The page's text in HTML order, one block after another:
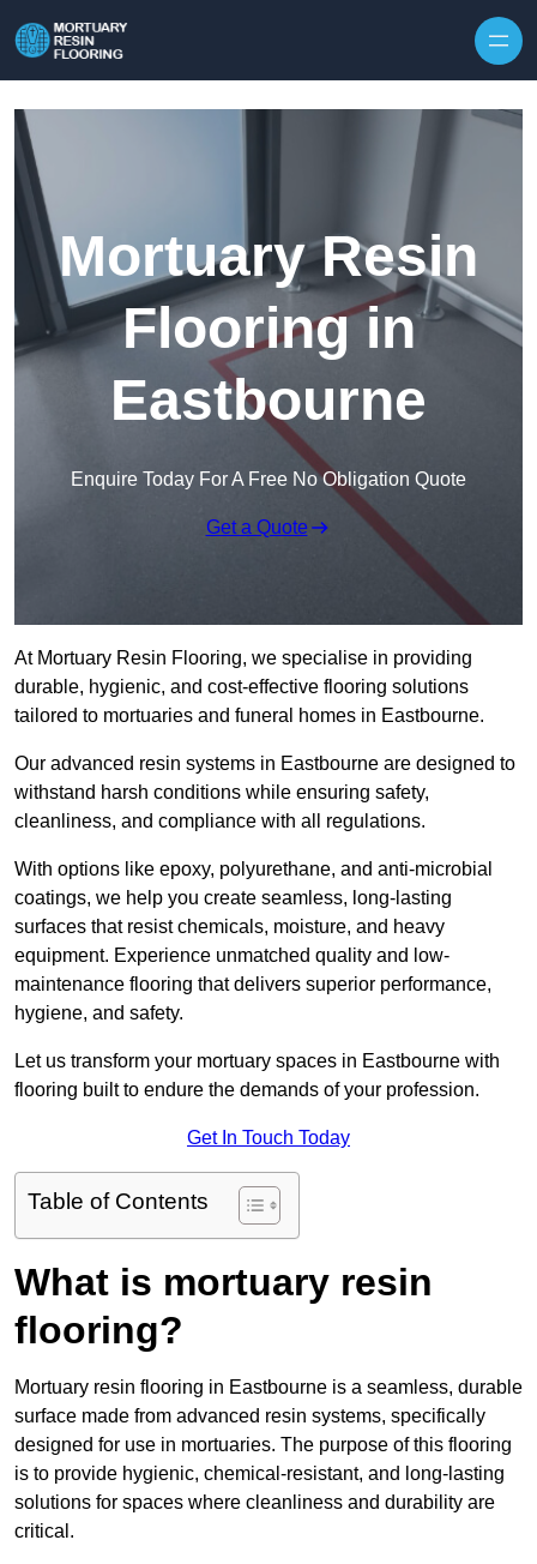
Mortuary Resin
Flooring in
Eastbourne
Enquire Today For A Free No Obligation Quote
Get a Quote
At Mortuary Resin Flooring, we specialise in providing
durable, hygienic, and cost-effective flooring solutions
tailored to mortuaries and funeral homes in Eastbourne.
Our advanced resin systems in Eastbourne are designed to
withstand harsh conditions while ensuring safety,
cleanliness, and compliance with all regulations.
With options like epoxy, polyurethane, and anti-microbial
coatings, we help you create seamless, long-lasting
surfaces that resist chemicals, moisture, and heavy
equipment. Experience unmatched quality and low-
maintenance flooring that delivers superior performance,
hygiene, and safety.
Let us transform your mortuary spaces in Eastbourne with
flooring built to endure the demands of your profession.
Get In Touch Today
Table of Contents
What is mortuary resin
flooring?
Mortuary resin flooring in Eastbourne is a seamless, durable
surface made from advanced resin systems, specifically
designed for use in mortuaries. The purpose of this flooring
is to provide hygienic, chemical-resistant, and long-lasting
solutions for spaces where cleanliness and durability are
critical.